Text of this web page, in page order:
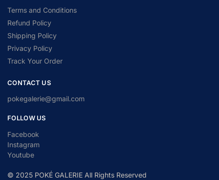
Terms and Conditions
Refund Policy
Shipping Policy
Privacy Policy
Track Your Order
CONTACT US
pokegalerie@gmail.com
FOLLOW US
Facebook
Instagram
Youtube
© 2025 POKÉ GALERIE All Rights Reserved